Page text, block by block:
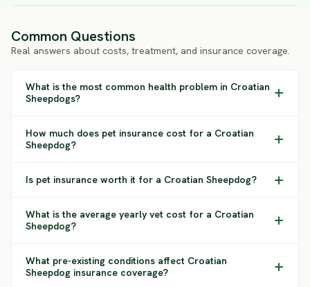
Common Questions
Real answers about costs, treatment, and insurance coverage.
What is the most common health problem in Croatian
Sheepdogs?
How much does pet insurance cost for a Croatian
Sheepdog?
Is pet insurance worth it for a Croatian Sheepdog?
What is the average yearly vet cost for a Croatian
Sheepdog?
What pre-existing conditions affect Croatian
Sheepdog insurance coverage?